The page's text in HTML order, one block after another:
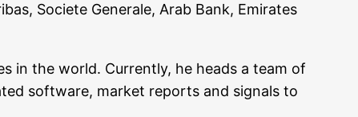
Socie­te Gene­ra­le, Arab Bank, Emi­ra­tes
in the world. Curr­ent­ly, he heads a team of
soft­ware, mar­ket reports and signals to